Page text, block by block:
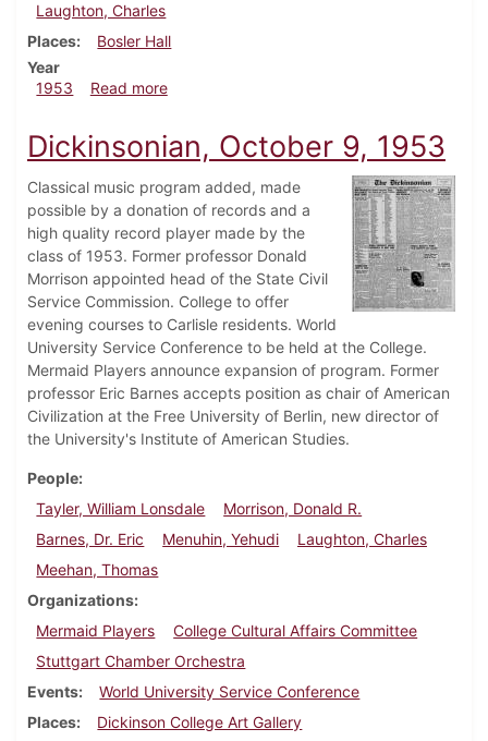
Laughton, Charles
Places
Bosler Hall
Year
1953
Read moreabout Dickinsonian, November 6, 1953
Dickinsonian, October 9, 1953
Classical music program added, made
possible by a donation of records and a
high quality record player made by the
class of 1953. Former professor Donald
Morrison appointed head of the State Civil
Service Commission. College to offer
evening courses to Carlisle residents. World
University Service Conference to be held at the College.
Mermaid Players announce expansion of program. Former
professor Eric Barnes accepts position as chair of American
Civilization at the Free University of Berlin, new director of
the University's Institute of American Studies.
People
Tayler, William Lonsdale
Morrison, Donald R.
Barnes, Dr. Eric
Menuhin, Yehudi
Laughton, Charles
Meehan, Thomas
Organizations
Mermaid Players
College Cultural Affairs Committee
Stuttgart Chamber Orchestra
Events
World University Service Conference
Places
Dickinson College Art Gallery